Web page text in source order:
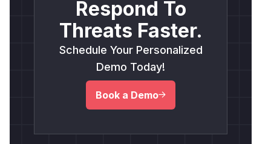
Respond To
Threats Faster.
Schedule Your Personalized
Demo Today!
Book a Demo